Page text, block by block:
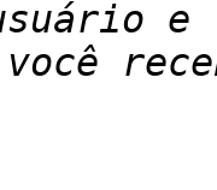
você